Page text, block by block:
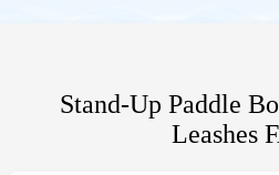
Stand-Up Paddle
Leashes